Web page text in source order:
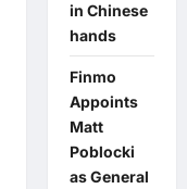
in Chinese
hands
Finmo
Appoints
Matt
Poblocki
as General